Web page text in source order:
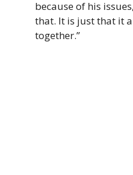
because of his
that. It is just that it
together.”